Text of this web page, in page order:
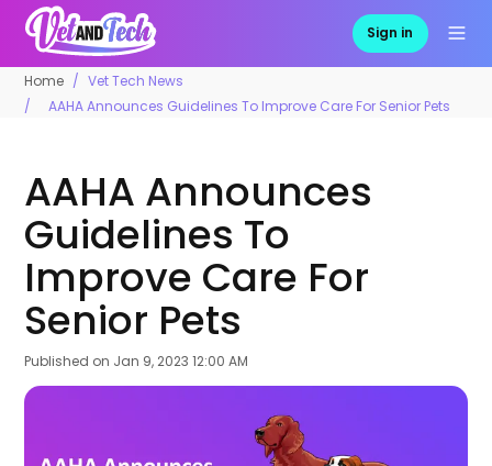
Sign in
Home
Vet Tech News
AAHA Announces Guidelines To Improve Care For Senior Pets
AAHA Announces
Guidelines To
Improve Care For
Senior Pets
Published on Jan 9, 2023 12:00 AM